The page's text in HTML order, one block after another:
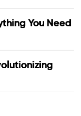
You Need